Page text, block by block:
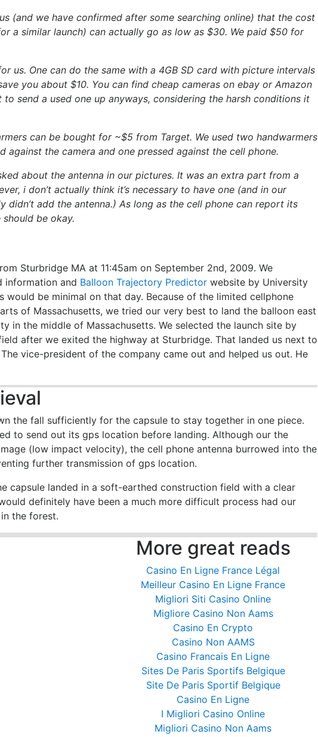
(and we have confirmed after some searching online) that the cost
a similar launch) can actually go as low as $30. We paid $50 for
us. One can do the same with a 4GB SD card with picture intervals
you about $10. You can find cheap cameras on ebay or Amazon
to send a used one up anyways, considering the harsh conditions it
can be bought for ~$5 from Target. We used two handwarmers
against the camera and one pressed against the cell phone.
about the antenna in our pictures. It was an extra part from a
i don’t actually think it’s necessary to have one (and in our
didn’t add the antenna.) As long as the cell phone can report its
be okay.
Sturbridge MA at 11:45am on September 2nd, 2009. We
information and Balloon Trajectory Predictor website by University
would be minimal on that day. Because of the limited cellphone
of Massachusetts, we tried our very best to land the balloon east
in the middle of Massachusetts. We selected the launch site by
after we exited the highway at Sturbridge. That landed us next to
vice-president of the company came out and helped us out. He
the fall sufficiently for the capsule to stay together in one piece.
to send out its gps location before landing. Although our the
(low impact velocity), the cell phone antenna burrowed into the
further transmission of gps location.
capsule landed in a soft-earthed construction field with a clear
definitely have been a much more difficult process had our
the forest.
More great reads
Casino En Ligne France Légal
Meilleur Casino En Ligne France
Migliori Siti Casino Online
Migliore Casino Non Aams
Casino En Crypto
Casino Non AAMS
Casino Francais En Ligne
Sites De Paris Sportifs Belgique
Site De Paris Sportif Belgique
Casino En Ligne
I Migliori Casino Online
Migliori Casino Non Aams